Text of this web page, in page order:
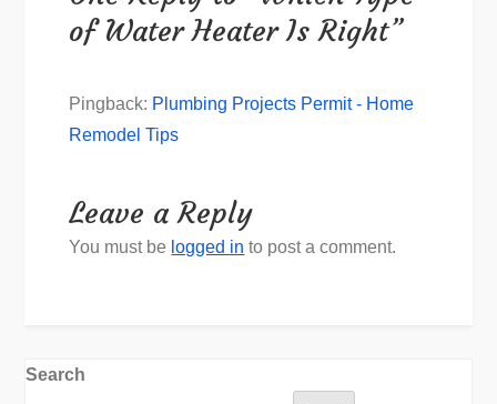
of Water Heater Is Right”
Pingback: Plumbing Projects Permit - Home
Remodel Tips
Leave a Reply
You must be logged in to post a comment.
Search